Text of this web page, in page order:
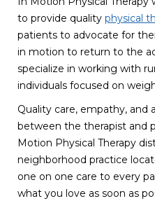
to provide quality physical
patients to advocate for
in motion to return to the
specialize in working with
individuals focused on
Quality care, empathy, and
between the therapist and
Motion Physical Therapy
neighborhood practice
one on one care to every
what you love as soon as